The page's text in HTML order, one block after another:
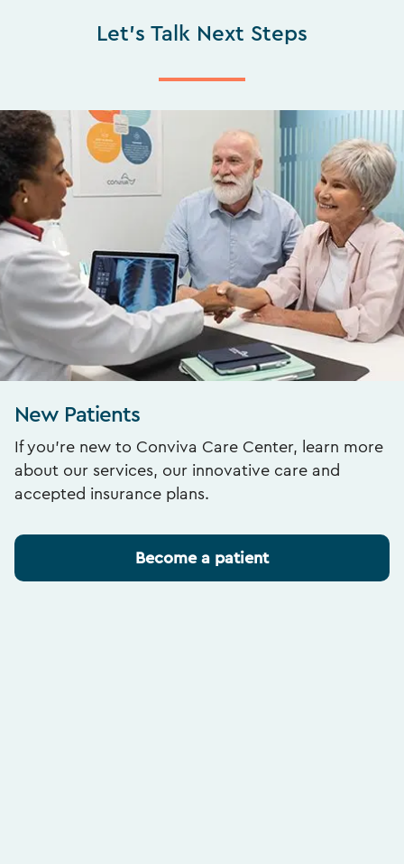
Let's Talk Next Steps
New Patients
If you’re new to Conviva Care Center, learn more
about our services, our innovative care and
accepted insurance plans.
Become a patient